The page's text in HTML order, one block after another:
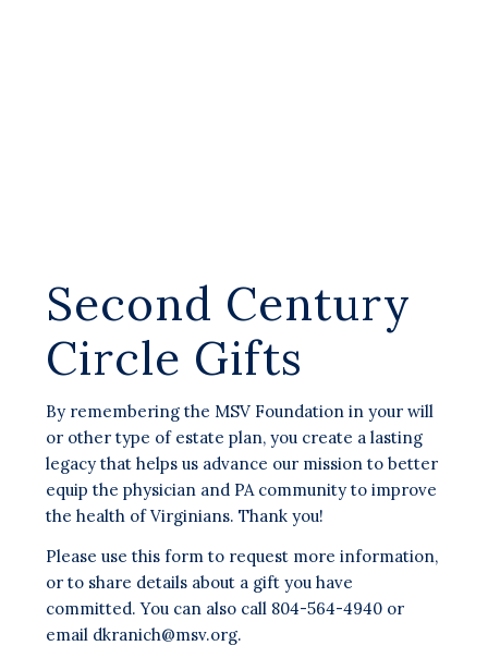
Second Century
Circle Gifts
By remembering the MSV Foundation in your will
or other type of estate plan, you create a lasting
legacy that helps us advance our mission to better
equip the physician and PA community to improve
the health of Virginians. Thank you!
Please use this form to request more information,
or to share details about a gift you have
committed. You can also call 804-564-4940 or
email dkranich@msv.org.